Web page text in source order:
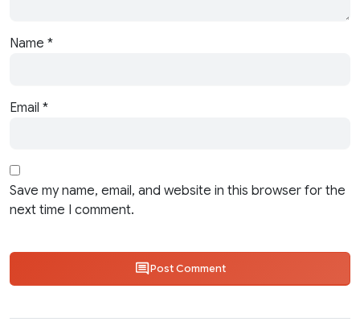
Name *
Email *
Save my name, email, and website in this browser for the
next time I comment.
Post Comment